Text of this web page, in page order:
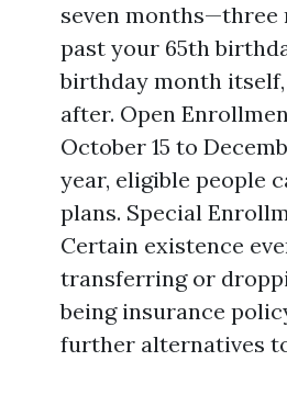
seven months—three
past your 65th
birthday month
after. Open
October 15 to
year, eligible people
plans. Special
Certain existence
transferring or
being insurance
further alternatives